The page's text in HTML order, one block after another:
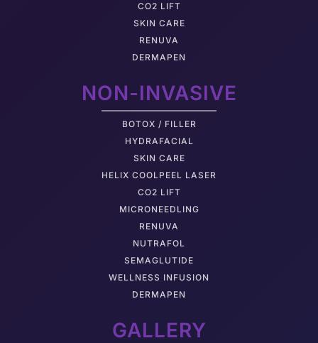
CO2 LIFT
SKIN CARE
RENUVA
DERMAPEN
NON-INVASIVE
BOTOX / FILLER
HYDRAFACIAL
SKIN CARE
HELIX COOLPEEL LASER
CO2 LIFT
MICRONEEDLING
RENUVA
NUTRAFOL
SEMAGLUTIDE
WELLNESS INFUSION
DERMAPEN
GALLERY